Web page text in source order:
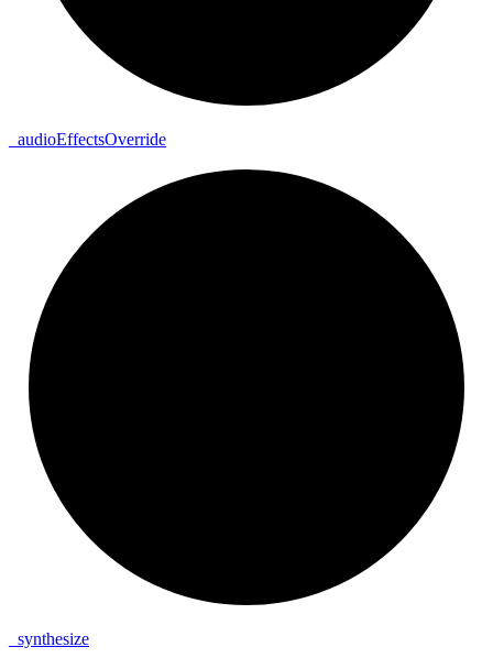
audioEffectsOverride
synthesize